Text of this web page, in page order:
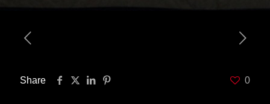
Share 0